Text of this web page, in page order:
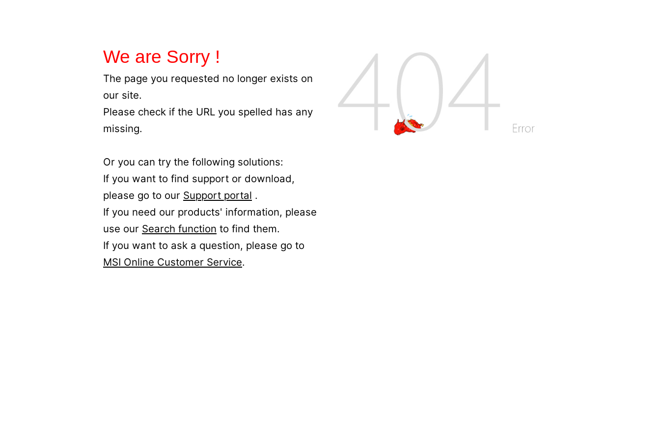
We are Sorry !
The page you requested no longer exists on
our site.
Please check if the URL you spelled has any
missing.
Or you can try the following solutions:
If you want to find support or download,
please go to our Support portal .
If you need our products' information, please
use our Search function to find them.
If you want to ask a question, please go to
MSI Online Customer Service.